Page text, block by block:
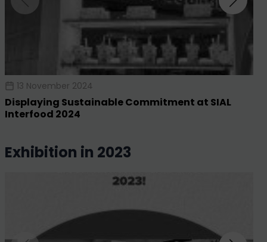
13 November 2024
Displaying Sustainable Commitment at SIAL
Interfood 2024
exhibition in 2023